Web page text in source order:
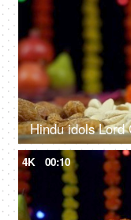
4K 00:10